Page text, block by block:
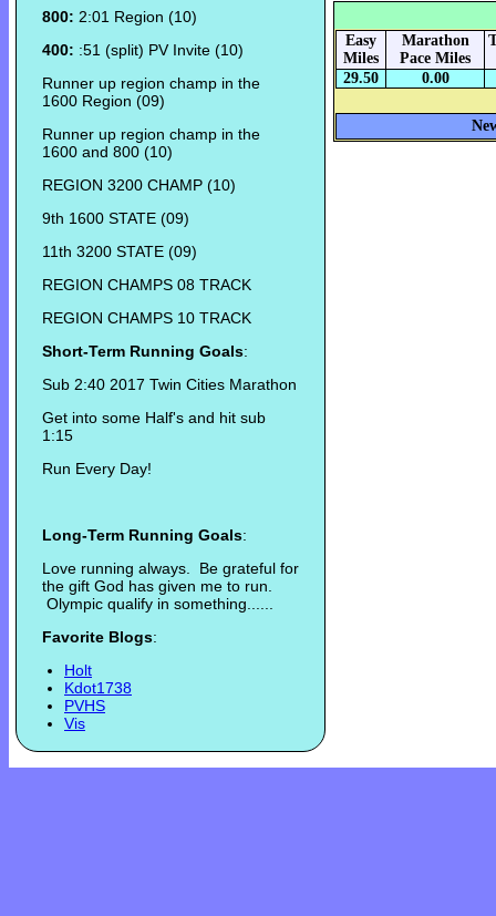
800: 2:01 Region (10)
400: :51 (split) PV Invite (10)
Runner up region champ in the
1600 Region (09)
Runner up region champ in the
1600 and 800 (10)
REGION 3200 CHAMP (10)
9th 1600 STATE (09)
11th 3200 STATE (09)
REGION CHAMPS 08 TRACK
REGION CHAMPS 10 TRACK
Short-Term Running Goals:
Sub 2:40 2017 Twin Cities Marathon
Get into some Half's and hit sub
1:15
Run Every Day!
Long-Term Running Goals:
Love running always. Be grateful for
the gift God has given me to run.
Olympic qualify in something......
Favorite Blogs:
Holt
Kdot1738
PVHS
Vis
Easy
Miles
Marathon
Pace Miles
29.50 0.00